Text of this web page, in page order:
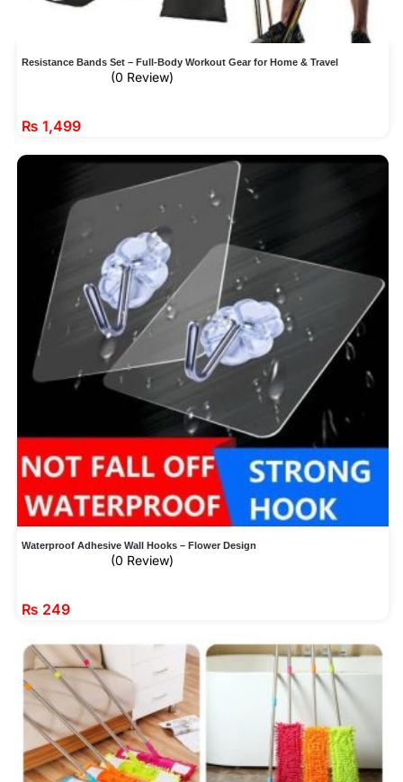
Resistance Bands Set – Full-Body Workout Gear for Home & Travel
(0 Review)
₨ 1,499
Waterproof Adhesive Wall Hooks – Flower Design
(0 Review)
₨ 249